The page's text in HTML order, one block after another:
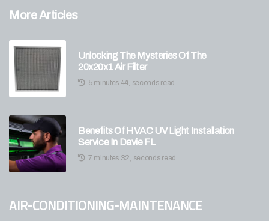
More Articles
Unlocking The Mysteries Of The
20x20x1 Air Filter
5 minutes 44, seconds read
Benefits Of HVAC UV Light Installation
Service In Davie FL
7 minutes 32, seconds read
air-conditioning-maintenance